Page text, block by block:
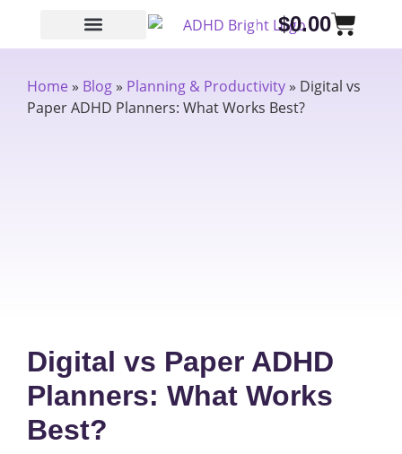
$0.00
Home » Blog » Planning & Productivity » Digital vs
Paper ADHD Planners: What Works Best?
Digital vs Paper ADHD
Planners: What Works
Best?